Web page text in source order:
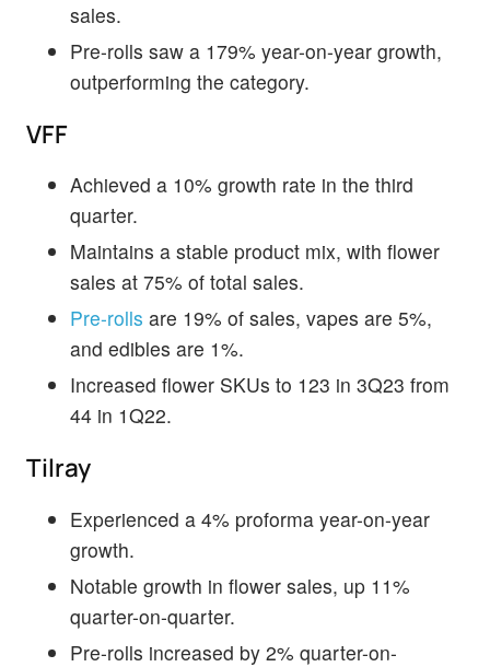
sales.
Pre-rolls saw a 179% year-on-year growth,
outperforming the category.
VFF
Achieved a 10% growth rate in the third
quarter.
Maintains a stable product mix, with flower
sales at 75% of total sales.
Pre-rolls are 19% of sales, vapes are 5%,
and edibles are 1%.
Increased flower SKUs to 123 in 3Q23 from
44 in 1Q22.
Tilray
Experienced a 4% proforma year-on-year
growth.
Notable growth in flower sales, up 11%
quarter-on-quarter.
Pre-rolls increased by 2% quarter-on-